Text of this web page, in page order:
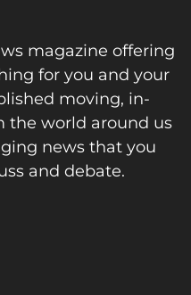
magazine offering
for you and your
moving, in-
the world around us
news that you
and debate.